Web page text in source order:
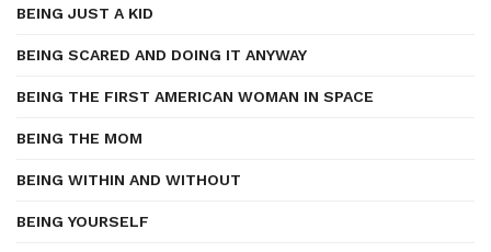
BEING JUST A KID
BEING SCARED AND DOING IT ANYWAY
BEING THE FIRST AMERICAN WOMAN IN SPACE
BEING THE MOM
BEING WITHIN AND WITHOUT
BEING YOURSELF